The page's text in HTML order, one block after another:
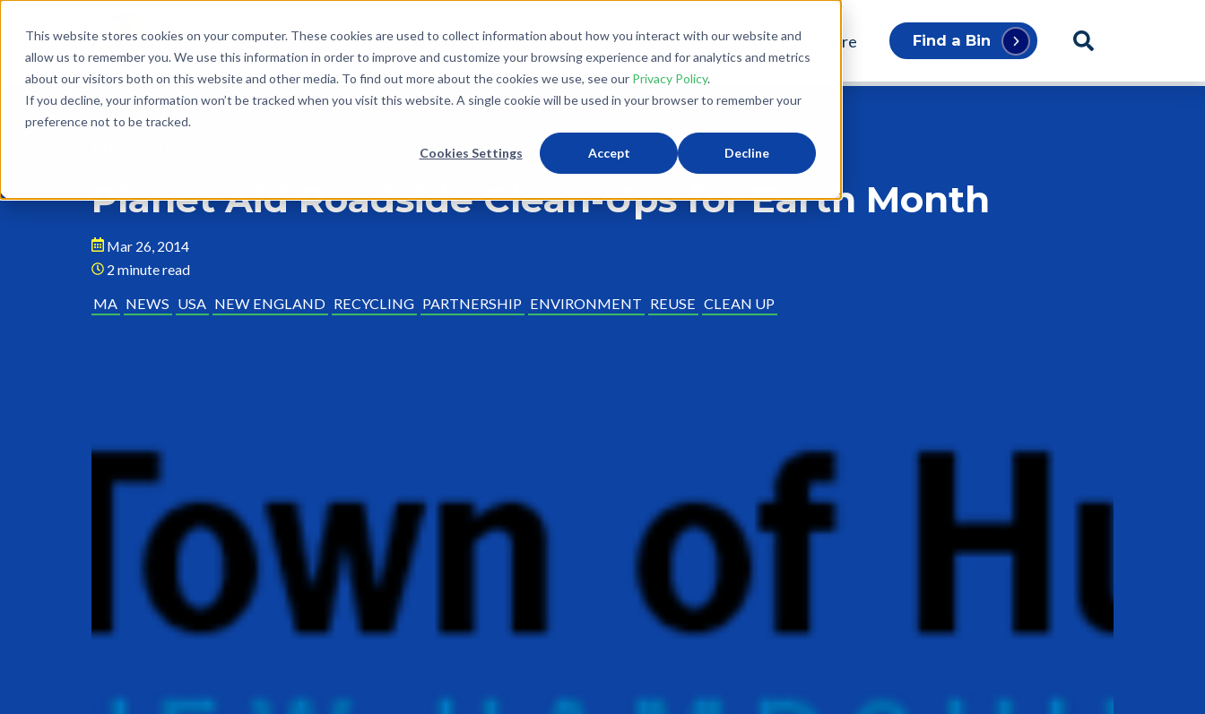
This website stores cookies on your computer. These cookies are used to collect information about how you interact with our website and
allow us to remember you. We use this information in order to improve and customize your browsing experience and for analytics and metrics
about our visitors both on this website and other media. To find out more about the cookies we use, see our Privacy Policy.
If you decline, your information won’t be tracked when you visit this website. A single cookie will be used in your browser to remember your
preference not to be tracked.
Cookies Settings Accept Decline
What We Do Donate Partner With Us The Loop Store Find a Bin
Planet Aid Roadside Clean-Ups for Earth Month
Mar 26, 2014
2 minute read
MA NEWS USA NEW ENGLAND RECYCLING PARTNERSHIP ENVIRONMENT REUSE CLEAN UP